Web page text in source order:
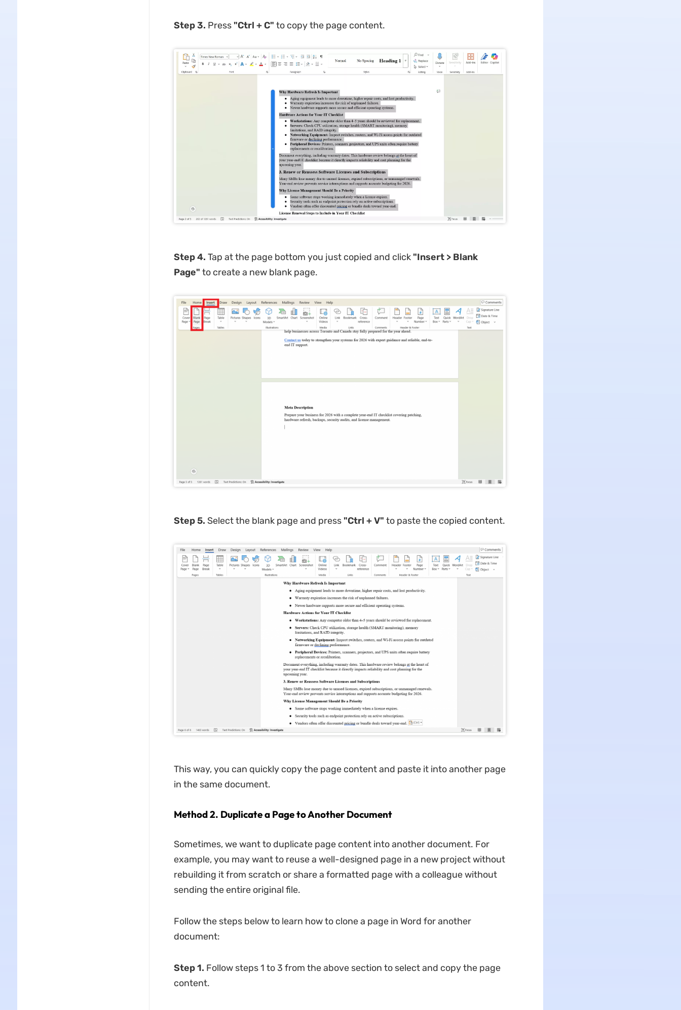
Step 3. Press "Ctrl + C" to copy the page content.
Step 4. Tap at the page bottom you just copied and click "Insert > Blank
Page" to create a new blank page.
Step 5. Select the blank page and press "Ctrl + V" to paste the copied content.
This way, you can quickly copy the page content and paste it into another page
in the same document.
Method 2. Duplicate a Page to Another Document
Sometimes, we want to duplicate page content into another document. For
example, you may want to reuse a well-designed page in a new project without
rebuilding it from scratch or share a formatted page with a colleague without
sending the entire original file.
Follow the steps below to learn how to clone a page in Word for another
document:
Step 1. Follow steps 1 to 3 from the above section to select and copy the page
content.